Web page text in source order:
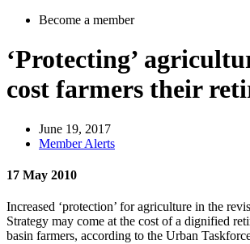
Become a member
‘Protecting’
cost farmers their
June 19, 2017
Member Alerts
17 May 2010
Increased ‘protection’ for agriculture in the
Strategy may come at the cost of a dignified
basin farmers, according to the Urban